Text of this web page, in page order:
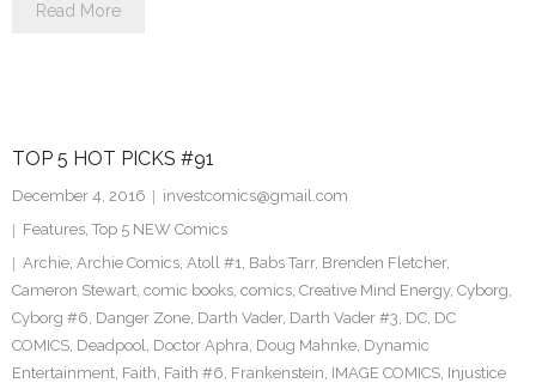
Read More
TOP 5 HOT PICKS #91
December 4, 2016
investcomics@gmail.com
Features, Top 5 NEW Comics
Archie, Archie Comics, Atoll #1, Babs Tarr, Brenden Fletcher,
Cameron Stewart, comic books, comics, Creative Mind Energy, Cyborg,
Cyborg #6, Danger Zone, Darth Vader, Darth Vader #3, DC, DC
COMICS, Deadpool, Doctor Aphra, Doug Mahnke, Dynamic
Entertainment, Faith, Faith #6, Frankenstein, IMAGE COMICS, Injustice